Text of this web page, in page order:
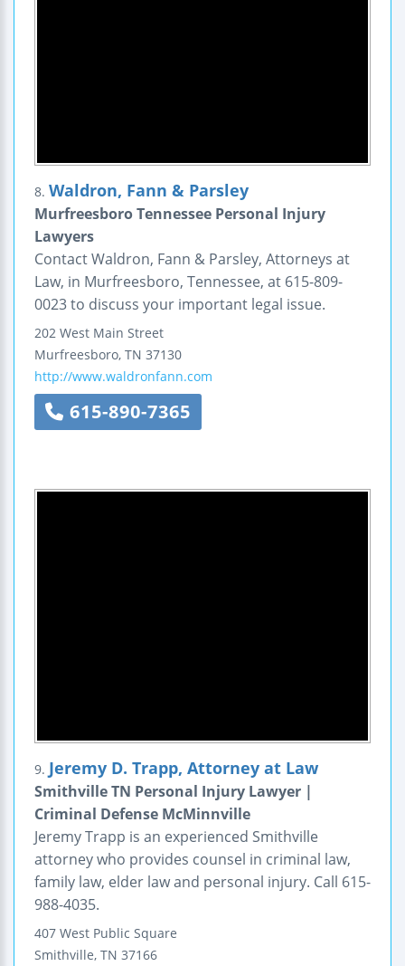
8. Waldron, Fann & Parsley
Murfreesboro Tennessee Personal Injury
Lawyers
Contact Waldron, Fann & Parsley, Attorneys at
Law, in Murfreesboro, Tennessee, at 615-809-
0023 to discuss your important legal issue.
202 West Main Street
Murfreesboro, TN 37130
http://www.waldronfann.com
615-890-7365
9. Jeremy D. Trapp, Attorney at Law
Smithville TN Personal Injury Lawyer |
Criminal Defense McMinnville
Jeremy Trapp is an experienced Smithville
attorney who provides counsel in criminal law,
family law, elder law and personal injury. Call 615-
988-4035.
407 West Public Square
Smithville, TN 37166